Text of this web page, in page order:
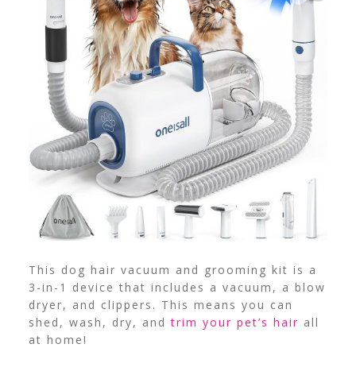
This dog hair vacuum and grooming kit is a
3-in-1 device that includes a vacuum, a blow
dryer, and clippers. This means you can
shed, wash, dry, andtrim your pet’s hair all
at home!